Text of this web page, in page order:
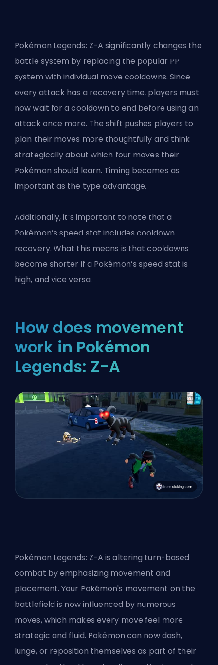
Pokémon Legends: Z-A significantly changes the
battle system by replacing the popular PP
system with individual move cooldowns. Since
every attack has a recovery time, players must
now wait for a cooldown to end before using an
attack once more. The shift pushes players to
plan their moves more thoughtfully and think
strategically about which four moves their
Pokémon should learn. Timing becomes as
important as the type advantage.
Additionally, it’s important to note that a
Pokémon’s speed stat includes cooldown
recovery. What this means is that cooldowns
become shorter if a Pokémon’s speed stat is
high, and vice versa.
How does movement
work in Pokémon
Legends: Z-A
Pokémon Legends: Z-A is altering turn-based
combat by emphasizing movement and
placement. Your Pokémon's movement on the
battlefield is now influenced by numerous
moves, which makes every move feel more
strategic and fluid. Pokémon can now dash,
lunge, or reposition themselves as part of their